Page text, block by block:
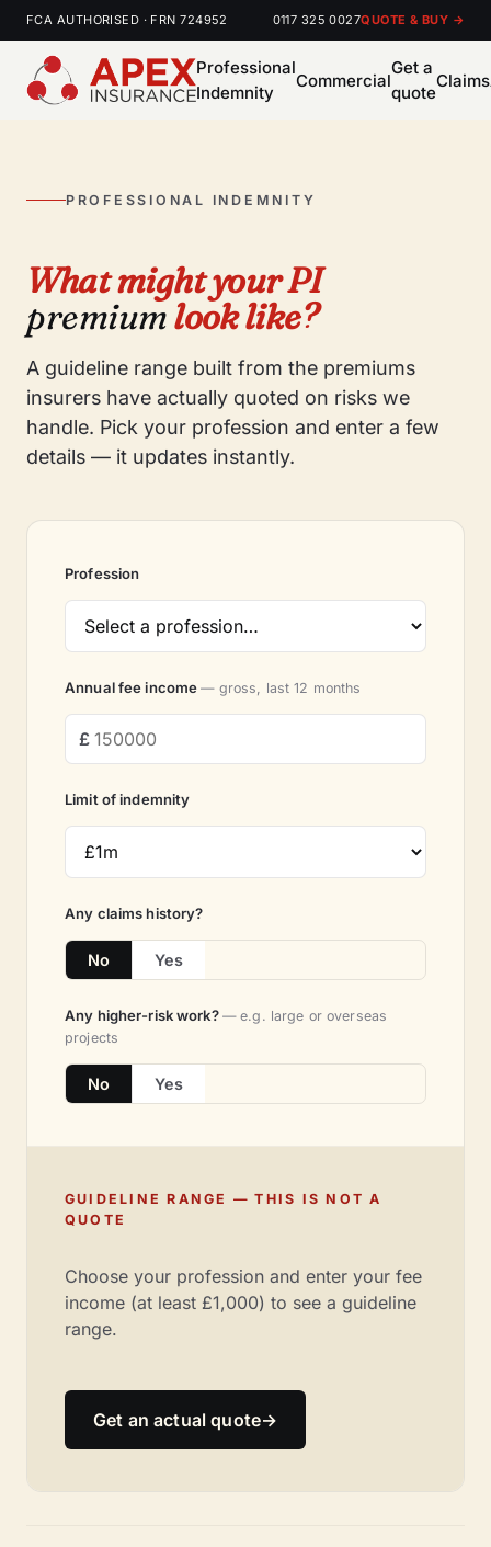
FCA AUTHORISED · FRN 724952 0117 325 0027QUOTE & BUY →
Professional
Indemnity
Commercial
Get a
quote
Claims
PROFESSIONAL INDEMNITY
What might your PI
premiumlook like?
A guideline range built from the premiums
insurers have actually quoted on risks we
handle. Pick your profession and enter a few
details — it updates instantly.
Profession
Annual fee income— gross, last 12 months
Limit of indemnity
Any claims history?
No Yes
Any higher-risk work? — e.g. large or overseas
projects
No Yes
GUIDELINE RANGE — THIS IS NOT A
QUOTE
Choose your profession and enter your fee
income (at least £1,000) to see a guideline
range.
Get an actual quote→